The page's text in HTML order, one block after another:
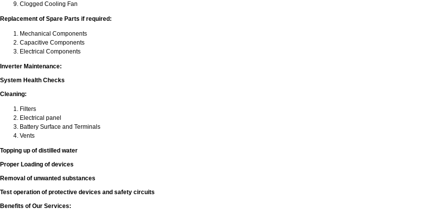
Clogged Cooling Fan
Replacement of Spare Parts if required:
Mechanical Components
Capacitive Components
Electrical Components
Inverter Maintenance:
System Health Checks
Cleaning:
Filters
Electrical panel
Battery Surface and Terminals
Vents
Topping up of distilled water
Proper Loading of devices
Removal of unwanted substances
Test operation of protective devices and safety circuits
Benefits of Our Services: